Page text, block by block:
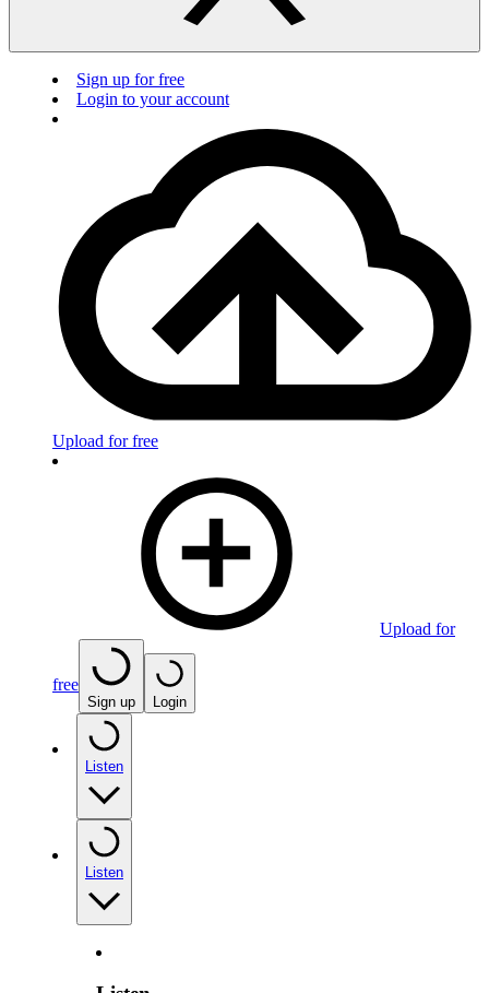
Sign up for free
Login to your account
Upload for free
Upload for
free
Sign up Login
Listen
Listen